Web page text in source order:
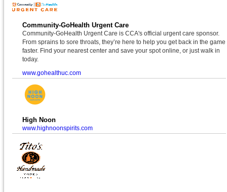
Community-GoHealth Urgent Care
Community-GoHealth Urgent Care is CCA's official urgent care sponsor.
From sprains to sore throats, they’re here to help you get back in the game
faster. Find your nearest center and save your spot online, or just walk in
today.
www.gohealthuc.com
High Noon
www.highnoonspirits.com